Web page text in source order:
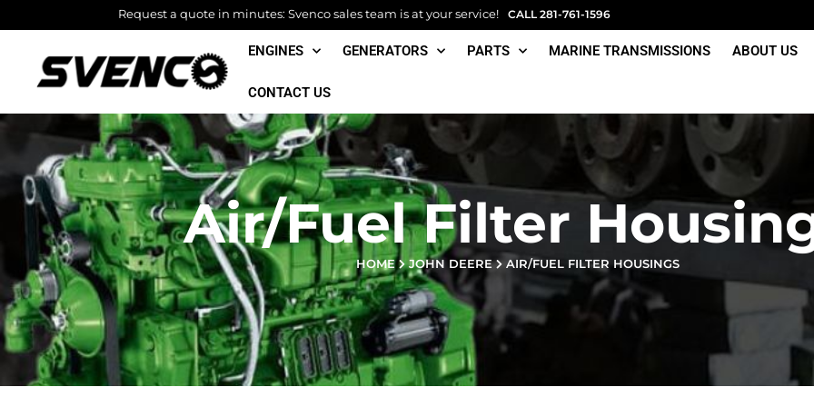
to
content
Request a quote in minutes: Svenco sales team is at your service! CALL 281-761-1596
ENGINES GENERATORS PARTS MARINE TRANSMISSIONS ABOUT US
CONTACT US
Air/Fuel Filter
HOME JOHN DEERE AIR/FUEL FILTER HOUSINGS